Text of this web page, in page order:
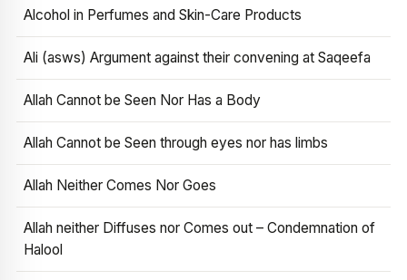
Alcohol in Perfumes and Skin-Care Products
Ali (asws) Argument against their convening at Saqeefa
Allah Cannot be Seen Nor Has a Body
Allah Cannot be Seen through eyes nor has limbs
Allah Neither Comes Nor Goes
Allah neither Diffuses nor Comes out – Condemnation of
Halool